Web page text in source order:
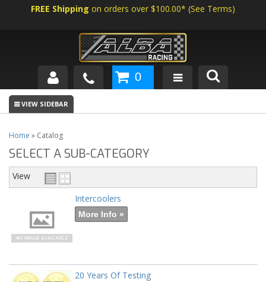
FREE Shipping on orders over $100.00* (See Terms)
SHOP BY VEHICLE
ABOUT US
NEWS
TECH
0
Home » Catalog
SELECT A SUB-CATEGORY
View
Intercoolers
More Info »
20 Years Of Testing